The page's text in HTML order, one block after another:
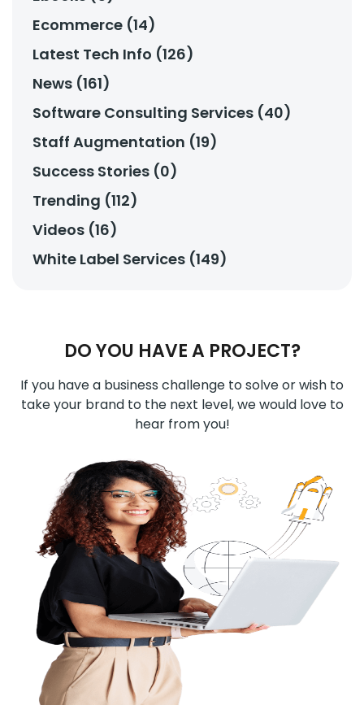
Ecommerce (14)
Latest Tech Info (126)
News (161)
Software Consulting Services (40)
Staff Augmentation (19)
Success Stories (0)
Trending (112)
Videos (16)
White Label Services (149)
DO YOU HAVE A PROJECT?
If you have a business challenge to solve or wish to
take your brand to the next level, we would love to
hear from you!